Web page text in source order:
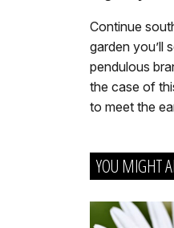
Continue
garden you’ll
pendulous
the case of
to meet the
YOU MIGHT